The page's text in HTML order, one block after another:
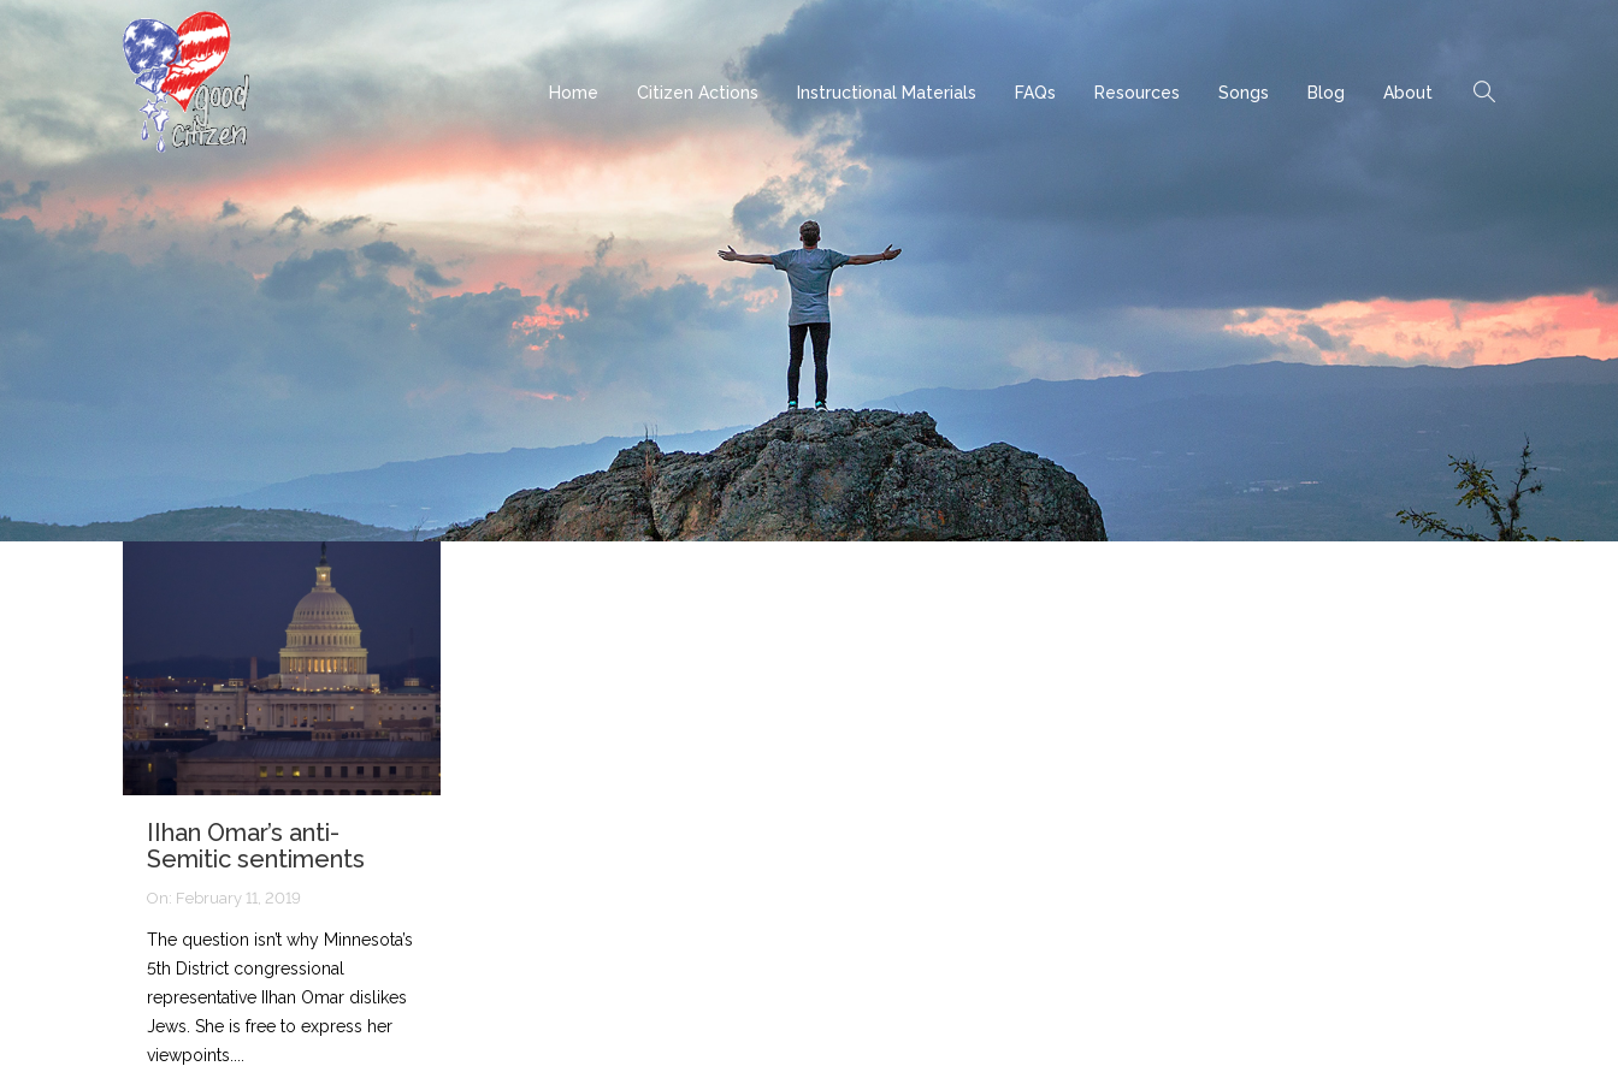
Home Citizen Actions Instructional Materials FAQs Resources Songs Blog About
IIhan Omar’s anti-
Semitic sentiments
On: February 11, 2019
The question isn’t why Minnesota’s
5th District congressional
representative IIhan Omar dislikes
Jews. She is free to express her
viewpoints....